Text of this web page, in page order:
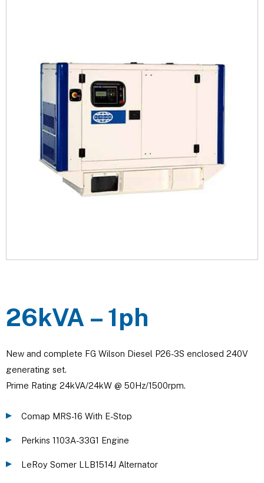
26kVA – 1ph
New and complete FG Wilson Diesel P26-3S enclosed 240V
generating set.
Prime Rating 24kVA/24kW @ 50Hz/1500rpm.
Comap MRS-16 With E-Stop
Perkins 1103A-33G1 Engine
LeRoy Somer LLB1514J Alternator